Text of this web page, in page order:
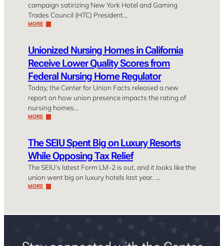
campaign satirizing New York Hotel and Gaming
Trades Council (HTC) President…
MORE
Unionized Nursing Homes in California
Receive Lower Quality Scores from
Federal Nursing Home Regulator
Today, the Center for Union Facts released a new
report on how union presence impacts the rating of
nursing homes…
MORE
The SEIU Spent Big on Luxury Resorts
While Opposing Tax Relief
The SEIU’s latest Form LM-2 is out, and it looks like the
union went big on luxury hotels last year. …
MORE